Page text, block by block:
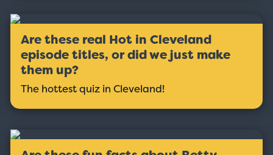
Are these real Hot in Cleveland
episode titles, or did we just make
them up?
The hottest quiz in Cleveland!